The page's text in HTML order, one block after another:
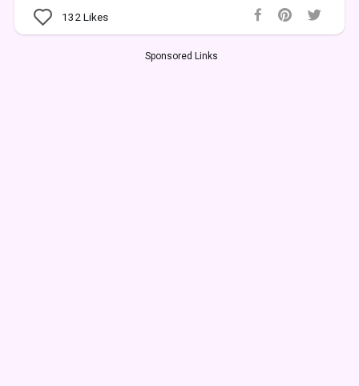
132Likes
Sponsored Links